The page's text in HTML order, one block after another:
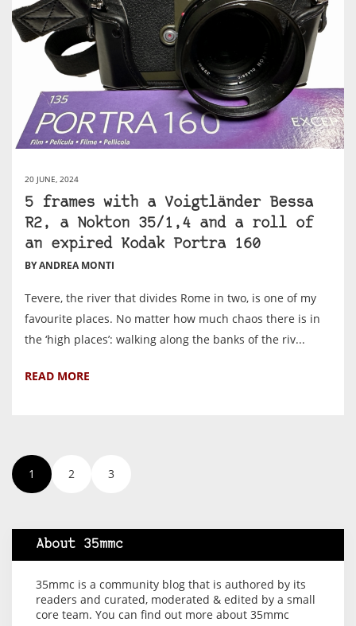
20 JUNE, 2024
5 frames with a Voigtländer Bessa
R2, a Nokton 35/1,4 and a roll of
an expired Kodak Portra 160
BY ANDREA MONTI
Tevere, the river that divides Rome in two, is one of my
favourite places. No matter how much chaos there is in
the ‘high places’: walking along the banks of the riv...
READ MORE
1 2 3
About 35mmc
35mmc is a community blog that is authored by its
readers and curated, moderated & edited by a small
core team. You can find out more about 35mmc